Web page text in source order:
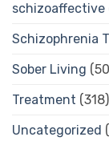
schizoaffective
Schizophrenia
Sober Living
Treatment (318)
Uncategorized